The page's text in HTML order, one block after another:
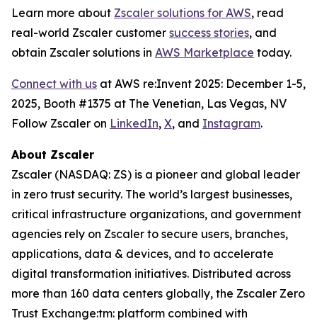
Learn more about Zscaler solutions for AWS, read
real-world Zscaler customer success stories, and
obtain Zscaler solutions in AWS Marketplace today.
Connect with us at AWS re:Invent 2025: December 1-5,
2025, Booth #1375 at The Venetian, Las Vegas, NV
Follow Zscaler on LinkedIn, X, and Instagram.
About Zscaler
Zscaler (NASDAQ: ZS) is a pioneer and global leader
in zero trust security. The world’s largest businesses,
critical infrastructure organizations, and government
agencies rely on Zscaler to secure users, branches,
applications, data & devices, and to accelerate
digital transformation initiatives. Distributed across
more than 160 data centers globally, the Zscaler Zero
Trust Exchange:tm: platform combined with